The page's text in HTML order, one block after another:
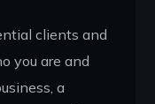
clients and
you are and
a